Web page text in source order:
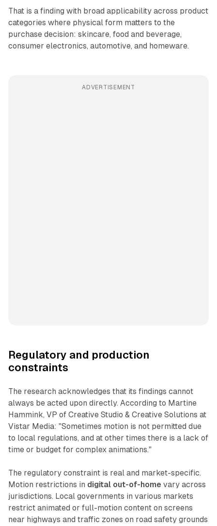
That is a finding with broad applicability across product
categories where physical form matters to the
purchase decision: skincare, food and beverage,
consumer electronics, automotive, and homeware.
ADVERTISEMENT
Regulatory and production
constraints
The research acknowledges that its findings cannot
always be acted upon directly. According to Martine
Hammink, VP of Creative Studio & Creative Solutions at
Vistar Media: "Sometimes motion is not permitted due
to local regulations, and at other times there is a lack of
time or budget for complex animations."
The regulatory constraint is real and market-specific.
Motion restrictions in digital out-of-home vary across
jurisdictions. Local governments in various markets
restrict animated or full-motion content on screens
near highways and traffic zones on road safety grounds